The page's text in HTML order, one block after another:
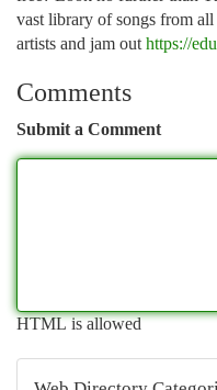
vast library of songs from
artists and jam out https://
Comments
Submit a Comment
HTML is allowed